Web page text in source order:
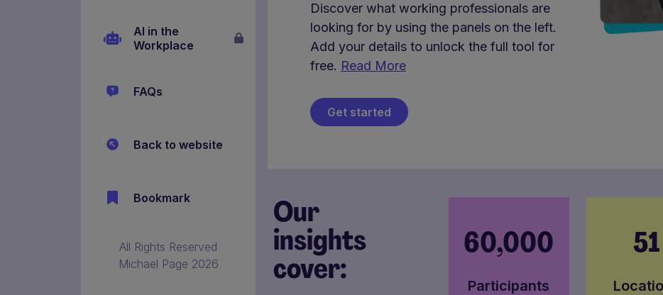
AI in the
Workplace
FAQs
Back to website
Bookmark
All Rights Reserved
Michael Page 2026
Discover what working professionals are
looking for by using the panels on the left.
Add your details to unlock the full tool for
free. Read More
Get started
Our
insights
cover:
60,000
Participants
51